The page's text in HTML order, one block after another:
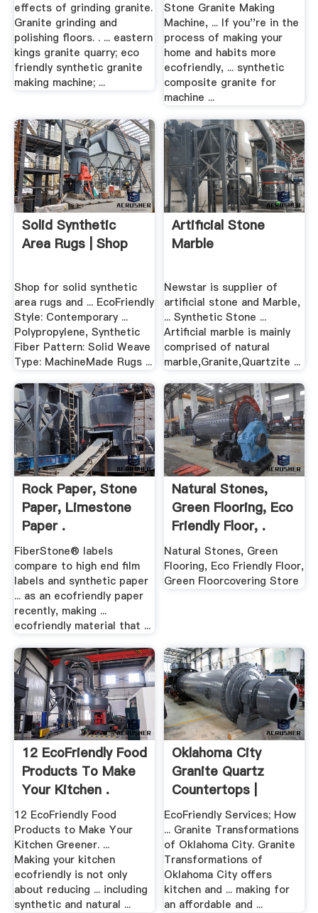
effects of grinding granite.
Granite grinding and
polishing floors. . ... eastern
kings granite quarry; eco
friendly synthetic granite
making machine; ...
Stone Granite Making
Machine, ... If you''re in the
process of making your
home and habits more
ecofriendly, ... synthetic
composite granite for
machine ...
Solid Synthetic
Area Rugs | Shop
Shop for solid synthetic
area rugs and ... EcoFriendly
Style: Contemporary ...
Polypropylene, Synthetic
Fiber Pattern: Solid Weave
Type: MachineMade Rugs ...
Artificial Stone
Marble
Newstar is supplier of
artificial stone and Marble,
... Synthetic Stone ...
Artificial marble is mainly
comprised of natural
marble,Granite,Quartzite ...
Rock Paper, Stone
Paper, Limestone
Paper .
FiberStone® labels
compare to high end film
labels and synthetic paper
... as an ecofriendly paper
recently, making ...
ecofriendly material that ...
Natural Stones,
Green Flooring, Eco
Friendly Floor, .
Natural Stones, Green
Flooring, Eco Friendly Floor,
Green Floorcovering Store
12 EcoFriendly Food
Products To Make
Your Kitchen .
12 EcoFriendly Food
Products to Make Your
Kitchen Greener. ...
Making your kitchen
ecofriendly is not only
about reducing ... including
synthetic and natural ...
Oklahoma City
Granite Quartz
Countertops |
Kitchen ...
EcoFriendly Services; How
... Granite Transformations
of Oklahoma City. Granite
Transformations of
Oklahoma City offers
kitchen and ... making for
an affordable and ...